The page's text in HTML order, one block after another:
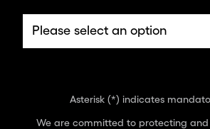
Asterisk (*) indicates
We are committed to protecting and